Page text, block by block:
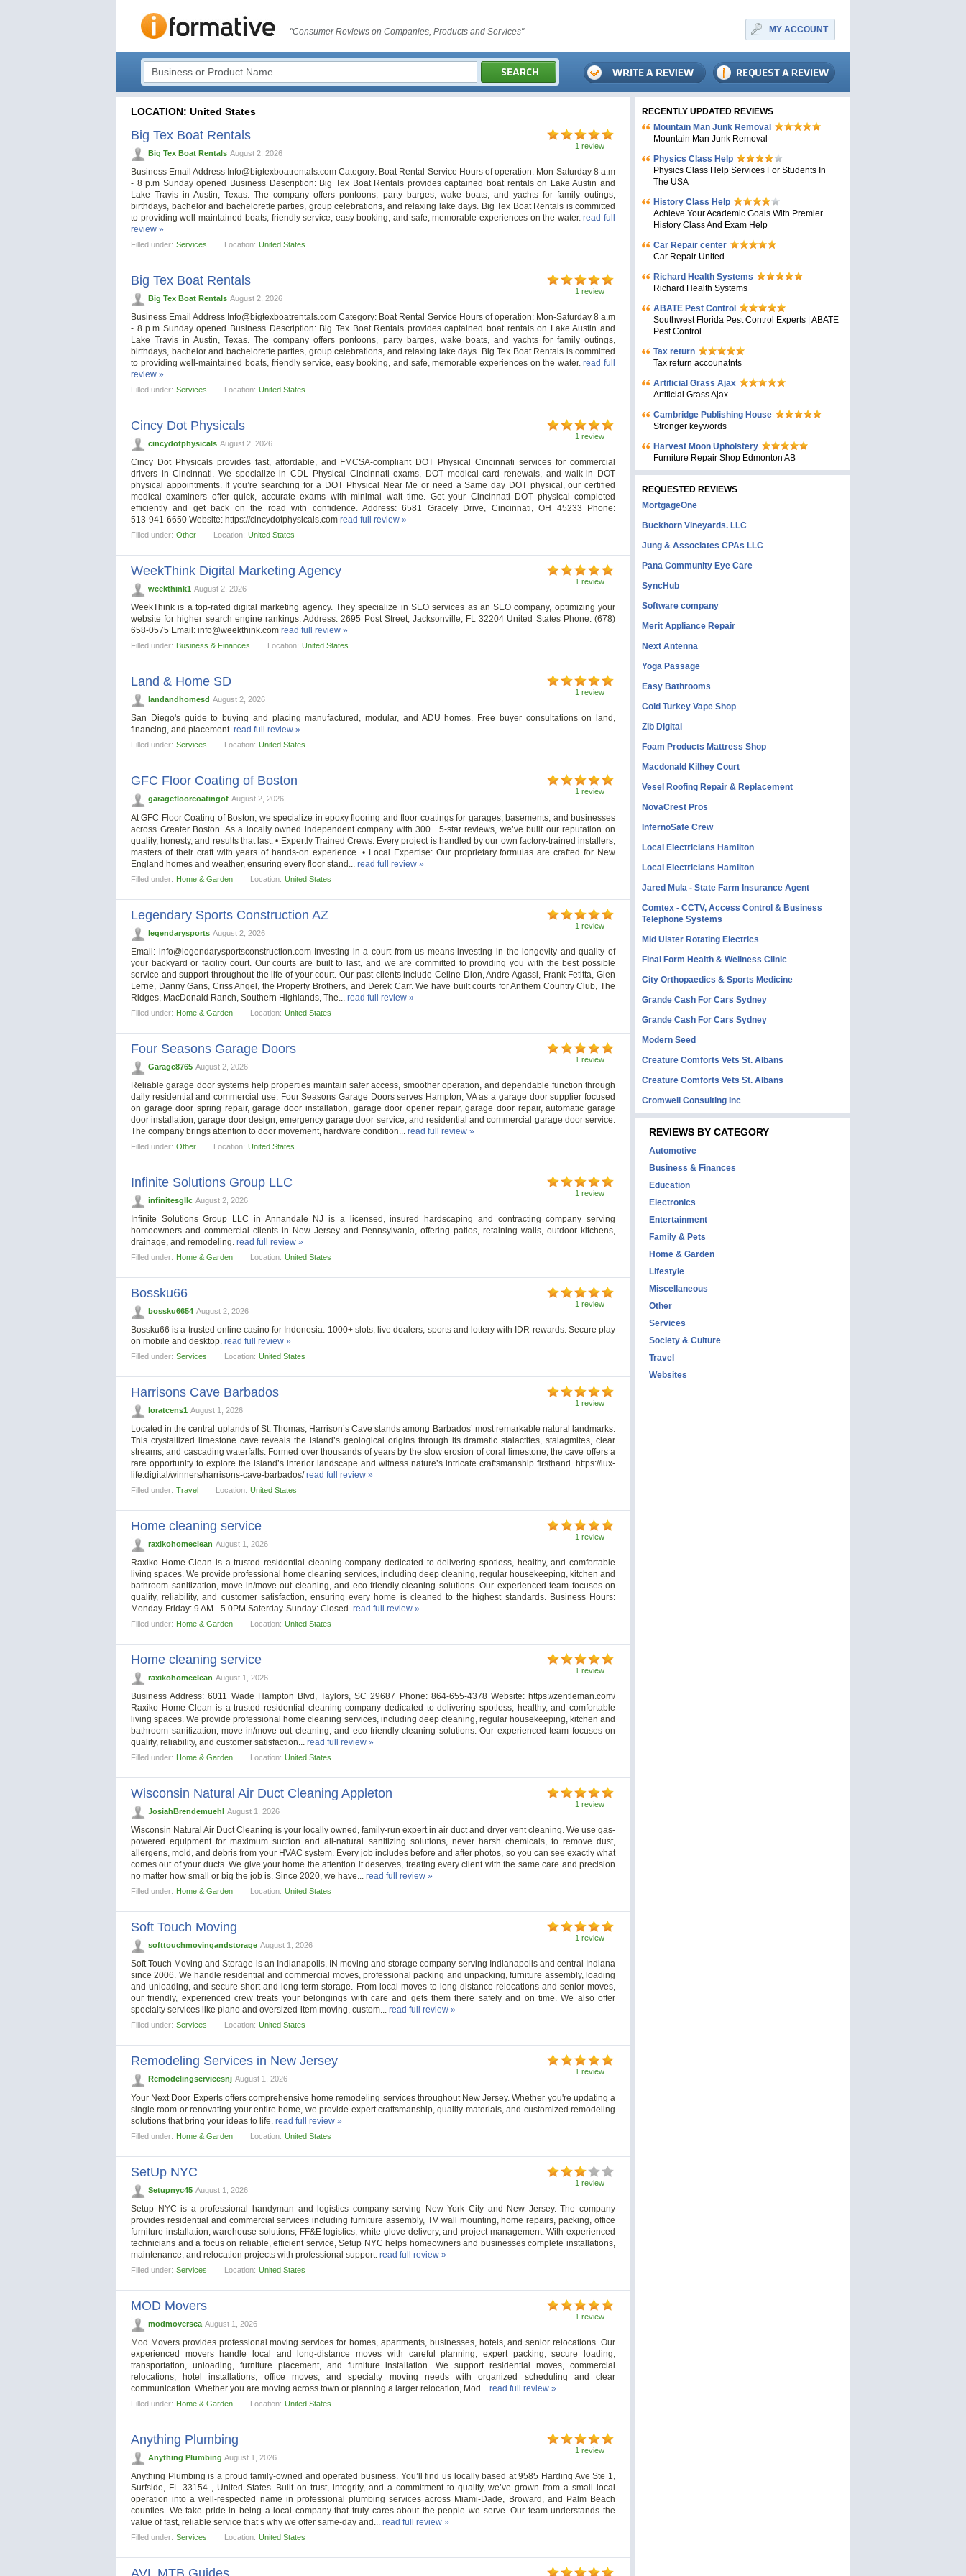
"Consumer Reviews on Companies, Products and Services" MY ACCOUNT
LOCATION: United States
1 review
Big Tex Boat Rentals
Big Tex Boat Rentals August 2, 2026
Business Email Address Info@bigtexboatrentals.com Category: Boat Rental Service Hours of operation: Mon-Saturday 8 a.m
- 8 p.m Sunday opened Business Description: Big Tex Boat Rentals provides captained boat rentals on Lake Austin and
Lake Travis in Austin, Texas. The company offers pontoons, party barges, wake boats, and yachts for family outings,
birthdays, bachelor and bachelorette parties, group celebrations, and relaxing lake days. Big Tex Boat Rentals is committed
to providing well-maintained boats, friendly service, easy booking, and safe, memorable experiences on the water.read full
review »
Filled under: Services Location: United States
1 review
Big Tex Boat Rentals
Big Tex Boat Rentals August 2, 2026
Business Email Address Info@bigtexboatrentals.com Category: Boat Rental Service Hours of operation: Mon-Saturday 8 a.m
- 8 p.m Sunday opened Business Description: Big Tex Boat Rentals provides captained boat rentals on Lake Austin and
Lake Travis in Austin, Texas. The company offers pontoons, party barges, wake boats, and yachts for family outings,
birthdays, bachelor and bachelorette parties, group celebrations, and relaxing lake days. Big Tex Boat Rentals is committed
to providing well-maintained boats, friendly service, easy booking, and safe, memorable experiences on the water.read full
review »
Filled under: Services Location: United States
1 review
Cincy Dot Physicals
cincydotphysicals August 2, 2026
Cincy Dot Physicals provides fast, affordable, and FMCSA-compliant DOT Physical Cincinnati services for commercial
drivers in Cincinnati. We specialize in CDL Physical Cincinnati exams, DOT medical card renewals, and walk-in DOT
physical appointments. If you’re searching for a DOT Physical Near Me or need a Same day DOT physical, our certified
medical examiners offer quick, accurate exams with minimal wait time. Get your Cincinnati DOT physical completed
efficiently and get back on the road with confidence. Address: 6581 Gracely Drive, Cincinnati, OH 45233 Phone:
513‑941‑6650 Website: https://cincydotphysicals.com read full review »
Filled under: Other Location: United States
1 review
WeekThink Digital Marketing Agency
weekthink1 August 2, 2026
WeekThink is a top-rated digital marketing agency. They specialize in SEO services as an SEO company, optimizing your
website for higher search engine rankings. Address: 2695 Post Street, Jacksonville, FL 32204 United States Phone: (678)
658-0575 Email: info@weekthink.com read full review »
Filled under: Business & Finances Location: United States
1 review
Land & Home SD
landandhomesd August 2, 2026
San Diego's guide to buying and placing manufactured, modular, and ADU homes. Free buyer consultations on land,
financing, and placement. read full review »
Filled under: Services Location: United States
1 review
GFC Floor Coating of Boston
garagefloorcoatingof August 2, 2026
At GFC Floor Coating of Boston, we specialize in epoxy flooring and floor coatings for garages, basements, and businesses
across Greater Boston. As a locally owned independent company with 300+ 5-star reviews, we’ve built our reputation on
quality, honesty, and results that last. • Expertly Trained Crews: Every project is handled by our own factory-trained installers,
masters of their craft with years of hands-on experience. • Local Expertise: Our proprietary formulas are crafted for New
England homes and weather, ensuring every floor stand... read full review »
Filled under: Home & Garden Location: United States
1 review
Legendary Sports Construction AZ
legendarysports August 2, 2026
Email: info@legendarysportsconstruction.comInvesting in a court from us means investing in the longevity and quality of
your backyard or facility court. Our courts are built to last, and we are committed to providing you with the best possible
service and support throughout the life of your court. Our past clients include Celine Dion, Andre Agassi, Frank Fetitta, Glen
Lerne, Danny Gans, Criss Angel, the Property Brothers, and Derek Carr. We have built courts for Anthem Country Club, The
Ridges, MacDonald Ranch, Southern Highlands, The... read full review »
Filled under: Home & Garden Location: United States
1 review
Four Seasons Garage Doors
Garage8765 August 2, 2026
Reliable garage door systems help properties maintain safer access, smoother operation, and dependable function through
daily residential and commercial use. Four Seasons Garage Doors serves Hampton, VA as a garage door supplier focused
on garage door spring repair, garage door installation, garage door opener repair, garage door repair, automatic garage
door installation, garage door design, emergency garage door service, and residential and commercial garage door service.
The company brings attention to door movement, hardware condition... read full review »
Filled under: Other Location: United States
1 review
Infinite Solutions Group LLC
infinitesgllc August 2, 2026
Infinite Solutions Group LLC in Annandale NJ is a licensed, insured hardscaping and contracting company serving
homeowners and commercial clients in New Jersey and Pennsylvania, offering patios, retaining walls, outdoor kitchens,
drainage, and remodeling. read full review »
Filled under: Home & Garden Location: United States
1 review
Bossku66
bossku6654 August 2, 2026
Bossku66 is a trusted online casino for Indonesia. 1000+ slots, live dealers, sports and lottery with IDR rewards. Secure play
on mobile and desktop. read full review »
Filled under: Services Location: United States
1 review
Harrisons Cave Barbados
loratcens1 August 1, 2026
Located in the central uplands of St. Thomas, Harrison’s Cave stands among Barbados’ most remarkable natural landmarks.
This crystallized limestone cave reveals the island’s geological origins through its dramatic stalactites, stalagmites, clear
streams, and cascading waterfalls. Formed over thousands of years by the slow erosion of coral limestone, the cave offers a
rare opportunity to explore the island’s interior landscape and witness nature’s intricate craftsmanship firsthand. https://lux-
life.digital/winners/harrisons-cave-barbados/read full review »
Filled under: Travel Location: United States
1 review
Home cleaning service
raxikohomeclean August 1, 2026
Raxiko Home Clean is a trusted residential cleaning company dedicated to delivering spotless, healthy, and comfortable
living spaces. We provide professional home cleaning services, including deep cleaning, regular housekeeping, kitchen and
bathroom sanitization, move-in/move-out cleaning, and eco-friendly cleaning solutions. Our experienced team focuses on
quality, reliability, and customer satisfaction, ensuring every home is cleaned to the highest standards. Business Hours:
Monday-Friday: 9 AM - 5 0PM Saterday-Sunday: Closed. read full review »
Filled under: Home & Garden Location: United States
1 review
Home cleaning service
raxikohomeclean August 1, 2026
Business Address: 6011 Wade Hampton Blvd, Taylors, SC 29687 Phone: 864-655-4378 Website: https://zentleman.com/
Raxiko Home Clean is a trusted residential cleaning company dedicated to delivering spotless, healthy, and comfortable
living spaces. We provide professional home cleaning services, including deep cleaning, regular housekeeping, kitchen and
bathroom sanitization, move-in/move-out cleaning, and eco-friendly cleaning solutions. Our experienced team focuses on
quality, reliability, and customer satisfaction... read full review »
Filled under: Home & Garden Location: United States
1 review
Wisconsin Natural Air Duct Cleaning Appleton
JosiahBrendemuehl August 1, 2026
Wisconsin Natural Air Duct Cleaning is your locally owned, family-run expert in air duct and dryer vent cleaning. We use gas-
powered equipment for maximum suction and all-natural sanitizing solutions, never harsh chemicals, to remove dust,
allergens, mold, and debris from your HVAC system. Every job includes before and after photos, so you can see exactly what
comes out of your ducts. We give your home the attention it deserves, treating every client with the same care and precision
no matter how small or big the job is. Since 2020, we have... read full review »
Filled under: Home & Garden Location: United States
1 review
Soft Touch Moving
softtouchmovingandstorage August 1, 2026
Soft Touch Moving and Storage is an Indianapolis, IN moving and storage company serving Indianapolis and central Indiana
since 2006. We handle residential and commercial moves, professional packing and unpacking, furniture assembly, loading
and unloading, and secure short and long-term storage. From local moves to long-distance relocations and senior moves,
our friendly, experienced crew treats your belongings with care and gets them there safely and on time. We also offer
specialty services like piano and oversized-item moving, custom... read full review »
Filled under: Services Location: United States
1 review
Remodeling Services in New Jersey
Remodelingservicesnj August 1, 2026
Your Next Door Experts offers comprehensive home remodeling services throughout New Jersey. Whether you're updating a
single room or renovating your entire home, we provide expert craftsmanship, quality materials, and customized remodeling
solutions that bring your ideas to life. read full review »
Filled under: Home & Garden Location: United States
1 review
SetUp NYC
Setupnyc45 August 1, 2026
Setup NYC is a professional handyman and logistics company serving New York City and New Jersey. The company
provides residential and commercial services including furniture assembly, TV wall mounting, home repairs, packing, office
furniture installation, warehouse solutions, FF&E logistics, white-glove delivery, and project management. With experienced
technicians and a focus on reliable, efficient service, Setup NYC helps homeowners and businesses complete installations,
maintenance, and relocation projects with professional support. read full review »
Filled under: Services Location: United States
1 review
MOD Movers
modmoversca August 1, 2026
Mod Movers provides professional moving services for homes, apartments, businesses, hotels, and senior relocations. Our
experienced movers handle local and long-distance moves with careful planning, expert packing, secure loading,
transportation, unloading, furniture placement, and furniture installation. We support residential moves, commercial
relocations, hotel installations, office moves, and specialty moving needs with organized scheduling and clear
communication. Whether you are moving across town or planning a larger relocation, Mod... read full review »
Filled under: Home & Garden Location: United States
1 review
Anything Plumbing
Anything Plumbing August 1, 2026
Anything Plumbing is a proud family-owned and operated business. You’ll find us locally based at 9585 Harding Ave Ste 1,
Surfside, FL 33154 , United States. Built on trust, integrity, and a commitment to quality, we’ve grown from a small local
operation into a well-respected name in professional plumbing services across Miami-Dade, Broward, and Palm Beach
counties. We take pride in being a local company that truly cares about the people we serve. Our team understands the
value of fast, reliable service that’s why we offer same-day and... read full review »
Filled under: Services Location: United States
AVL MTB Guides
RECENTLY UPDATED REVIEWS
Mountain Man Junk Removal
Mountain Man Junk Removal
Physics Class Help
Physics Class Help Services For Students In
The USA
History Class Help
Achieve Your Academic Goals With Premier
History Class And Exam Help
Car Repair center
Car Repair United
Richard Health Systems
Richard Health Systems
ABATE Pest Control
Southwest Florida Pest Control Experts | ABATE
Pest Control
Tax return
Tax return accounatnts
Artificial Grass Ajax
Artificial Grass Ajax
Cambridge Publishing House
Stronger keywords
Harvest Moon Upholstery
Furniture Repair Shop Edmonton AB
REQUESTED REVIEWS
MortgageOne
Buckhorn Vineyards. LLC
Jung & Associates CPAs LLC
Pana Community Eye Care
SyncHub
Software company
Merit Appliance Repair
Next Antenna
Yoga Passage
Easy Bathrooms
Cold Turkey Vape Shop
Zib Digital
Foam Products Mattress Shop
Macdonald Kilhey Court
Vesel Roofing Repair & Replacement
NovaCrest Pros
InfernoSafe Crew
Local Electricians Hamilton
Local Electricians Hamilton
Jared Mula - State Farm Insurance Agent
Comtex - CCTV, Access Control & Business
Telephone Systems
Mid Ulster Rotating Electrics
Final Form Health & Wellness Clinic
City Orthopaedics & Sports Medicine
Grande Cash For Cars Sydney
Grande Cash For Cars Sydney
Modern Seed
Creature Comforts Vets St. Albans
Creature Comforts Vets St. Albans
Cromwell Consulting Inc
REVIEWS BY CATEGORY
Automotive
Business & Finances
Education
Electronics
Entertainment
Family & Pets
Home & Garden
Lifestyle
Miscellaneous
Other
Services
Society & Culture
Travel
Websites